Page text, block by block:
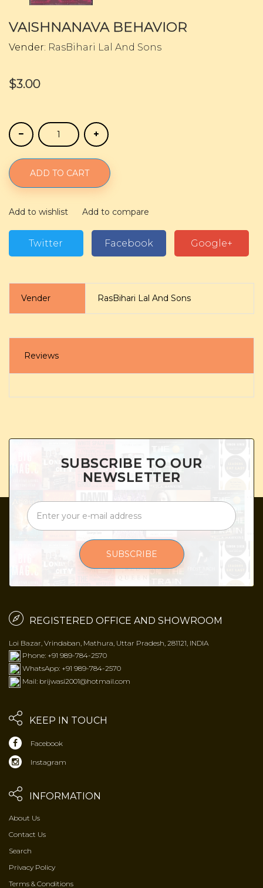
VAISHNANAVA BEHAVIOR
Vender: RasBihari Lal And Sons
$3.00
ADD TO CART
Add to wishlist Add to compare
Twitter Facebook Google+
Vender RasBihari Lal And Sons
Reviews
SUBSCRIBE TO OUR
NEWSLETTER
SUBSCRIBE
REGISTERED OFFICE AND SHOWROOM
Loi Bazar, Vrindaban, Mathura, Uttar Pradesh, 281121, INDIA
Phone: +91 989-784-2570
WhatsApp: +91 989-784-2570
Mail: brijwasi2001@hotmail.com
KEEP IN TOUCH
Facebook
Instagram
INFORMATION
About Us
Contact Us
Search
Privacy Policy
Terms & Conditions